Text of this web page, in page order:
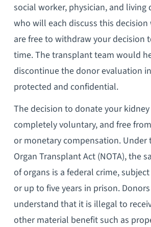
social worker, physician, and living
who will each discuss this decision
are free to withdraw your decision
time. The transplant team would
discontinue the donor evaluation
protected and confidential.
The decision to donate your
completely voluntary, and free
or monetary compensation. Under
Organ Transplant Act (NOTA), the
of organs is a federal crime,
or up to five years in prison.
understand that it is illegal to
other material benefit such as